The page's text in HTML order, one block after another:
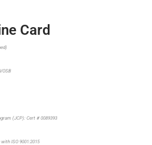
Card
(JCP): Cert # 0089393
ISO 9001:2015